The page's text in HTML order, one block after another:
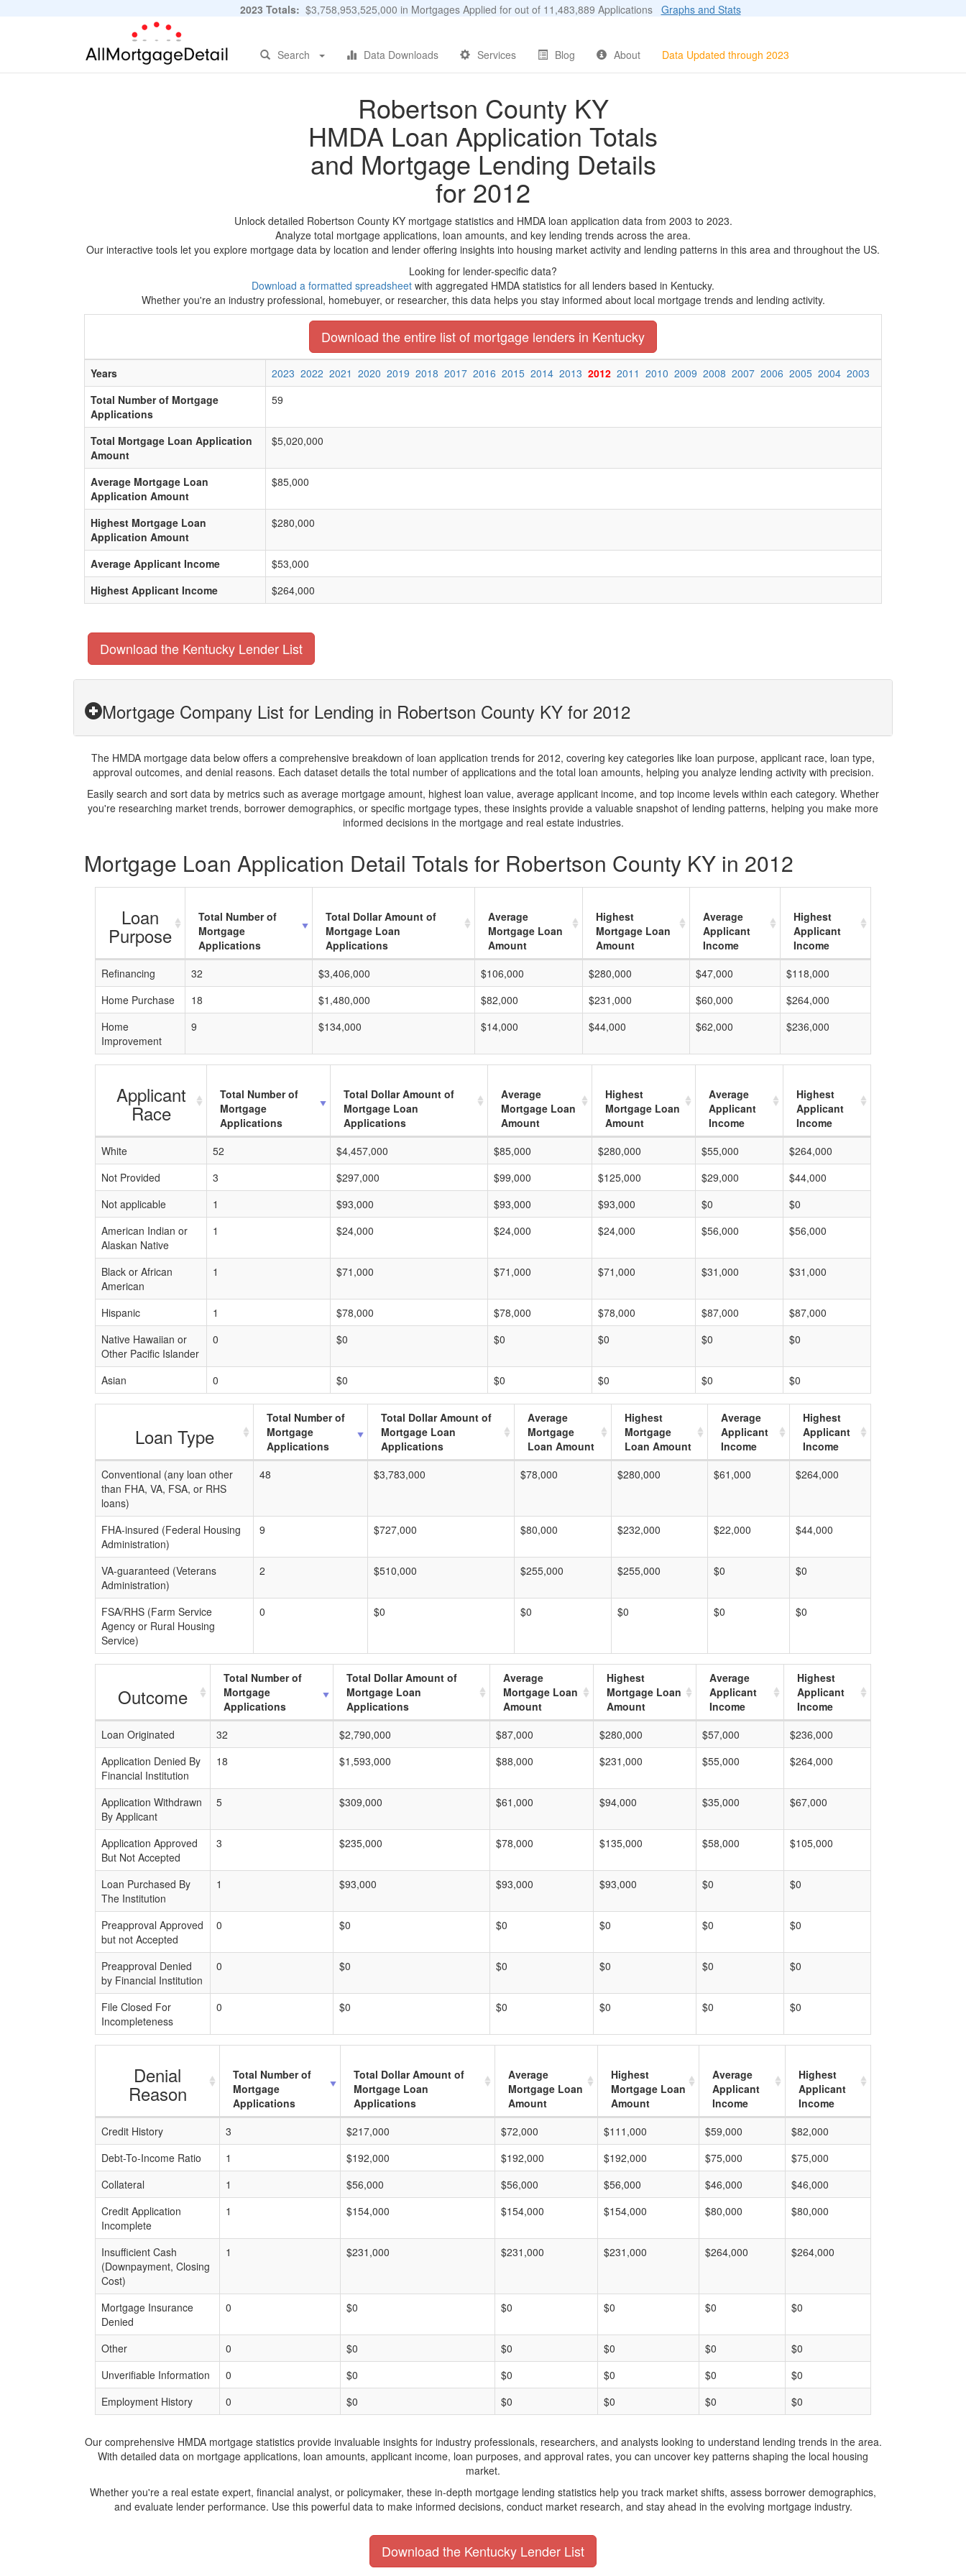
2023 Totals: $3,758,953,525,000 in Mortgages Applied for out of 11,483,889 Applications Graphs and Stats
Search Data Downloads Services Blog About Data Updated through 2023
Robertson County KY
HMDA Loan Application Totals
and Mortgage Lending Details
for 2012
Unlock detailed Robertson County KY mortgage statistics and HMDA loan application data from 2003 to 2023.
Analyze total mortgage applications, loan amounts, and key lending trends across the area.
Our interactive tools let you explore mortgage data by location and lender offering insights into housing market activity and lending patterns in this area and throughout the US.
Looking for lender-specific data?
Download a formatted spreadsheet with aggregated HMDA statistics for all lenders based in Kentucky.
Whether you're an industry professional, homebuyer, or researcher, this data helps you stay informed about local mortgage trends and lending activity.
Download the entire list of mortgage lenders in Kentucky
Years 2023 2022 2021 2020 2019 2018 2017 2016 2015 2014 2013 2012 2011 2010 2009 2008 2007 2006 2005 2004 2003
Total Number of Mortgage
Applications
59
Total Mortgage Loan Application
Amount
$5,020,000
Average Mortgage Loan
Application Amount
$85,000
Highest Mortgage Loan
Application Amount
$280,000
Average Applicant Income
$53,000
Highest Applicant Income
$264,000
Download the Kentucky Lender List
Mortgage Company List for Lending in Robertson County KY for 2012
The HMDA mortgage data below offers a comprehensive breakdown of loan application trends for 2012, covering key categories like loan purpose, applicant race, loan type,
approval outcomes, and denial reasons. Each dataset details the total number of applications and the total loan amounts, helping you analyze lending activity with precision.
Easily search and sort data by metrics such as average mortgage amount, highest loan value, average applicant income, and top income levels within each category. Whether
you're researching market trends, borrower demographics, or specific mortgage types, these insights provide a valuable snapshot of lending patterns, helping you make more
informed decisions in the mortgage and real estate industries.
Mortgage Loan Application Detail Totals for Robertson County KY in 2012
Loan
Purpose
Total Number of
Mortgage
Applications
Total Dollar Amount of
Mortgage Loan
Applications
Average
Mortgage Loan
Amount
Highest
Mortgage Loan
Amount
Average
Applicant
Income
Highest
Applicant
Income
Refinancing
32 $3,406,000 $106,000 $280,000 $47,000
$118,000
Home Purchase
18 $1,480,000 $82,000 $231,000 $60,000
$264,000
Home
Improvement
9 $134,000 $14,000 $44,000 $62,000 $236,000
Applicant
Race
Total Number of
Mortgage
Applications
Total Dollar Amount of
Mortgage Loan
Applications
Average
Mortgage Loan
Amount
Highest
Mortgage Loan
Amount
Average
Applicant
Income
Highest
Applicant
Income
White
52 $4,457,000 $85,000 $280,000 $55,000
$264,000
Not Provided
3 $297,000 $99,000 $125,000 $29,000
$44,000
Not applicable
1 $93,000 $93,000 $93,000 $0
$0
American Indian or
Alaskan Native
1 $24,000 $24,000 $24,000 $56,000 $56,000
Black or African
American
1 $71,000 $71,000 $71,000 $31,000 $31,000
Hispanic 1 $78,000 $78,000 $78,000 $87,000
$87,000
Native Hawaiian or
Other Pacific Islander
0 $0 $0 $0 $0 $0
Asian 0 $0 $0 $0 $0 $0
Loan Type
Total Number of
Mortgage
Applications
Total Dollar Amount of
Mortgage Loan
Applications
Average
Mortgage
Loan Amount
Highest
Mortgage
Loan Amount
Average
Applicant
Income
Highest
Applicant
Income
Conventional (any loan other
than FHA, VA, FSA, or RHS
loans)
48 $3,783,000 $78,000 $280,000 $61,000 $264,000
FHA-insured (Federal Housing
Administration)
9 $727,000 $80,000 $232,000 $22,000 $44,000
VA-guaranteed (Veterans
Administration)
2 $510,000 $255,000 $255,000 $0 $0
FSA/RHS (Farm Service
Agency or Rural Housing
Service)
0 $0 $0 $0 $0 $0
Outcome
Total Number of
Mortgage
Applications
Total Dollar Amount of
Mortgage Loan
Applications
Average
Mortgage Loan
Amount
Highest
Mortgage Loan
Amount
Average
Applicant
Income
Highest
Applicant
Income
Loan Originated
32 $2,790,000 $87,000 $280,000 $57,000
$236,000
Application Denied By
Financial Institution
18 $1,593,000 $88,000 $231,000 $55,000 $264,000
Application Withdrawn
By Applicant
5 $309,000 $61,000 $94,000 $35,000 $67,000
Application Approved
But Not Accepted
3 $235,000 $78,000 $135,000 $58,000 $105,000
Loan Purchased By
The Institution
1 $93,000 $93,000 $93,000 $0 $0
Preapproval Approved
but not Accepted
0 $0 $0 $0 $0 $0
Preapproval Denied
by Financial Institution
0 $0 $0 $0 $0 $0
File Closed For
Incompleteness
0 $0 $0 $0 $0 $0
Denial
Reason
Total Number of
Mortgage
Applications
Total Dollar Amount of
Mortgage Loan
Applications
Average
Mortgage Loan
Amount
Highest
Mortgage Loan
Amount
Average
Applicant
Income
Highest
Applicant
Income
Credit History
3 $217,000 $72,000 $111,000 $59,000
$82,000
Debt-To-Income Ratio
1 $192,000 $192,000 $192,000 $75,000
$75,000
Collateral
1 $56,000 $56,000 $56,000 $46,000
$46,000
Credit Application
Incomplete
1 $154,000 $154,000 $154,000 $80,000 $80,000
Insufficient Cash
(Downpayment, Closing
Cost)
1 $231,000 $231,000 $231,000 $264,000 $264,000
Mortgage Insurance
Denied
0 $0 $0 $0 $0 $0
Other 0 $0 $0 $0 $0
$0
Unverifiable Information
0 $0 $0 $0 $0
$0
Employment History
0 $0 $0 $0 $0 $0
Our comprehensive HMDA mortgage statistics provide invaluable insights for industry professionals, researchers, and analysts looking to understand lending trends in the area.
With detailed data on mortgage applications, loan amounts, applicant income, loan purposes, and approval rates, you can uncover key patterns shaping the local housing
market.
Whether you're a real estate expert, financial analyst, or policymaker, these in-depth mortgage lending statistics help you track market shifts, assess borrower demographics,
and evaluate lender performance. Use this powerful data to make informed decisions, conduct market research, and stay ahead in the evolving mortgage industry.
Download the Kentucky Lender List